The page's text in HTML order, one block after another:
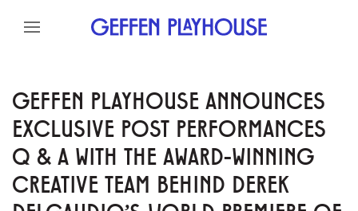
Skip to content
GEFFEN PLAYHOUSE ANNOUNCES
EXCLUSIVE POST PERFORMANCES
Q & A WITH THE AWARD-WINNING
CREATIVE TEAM BEHIND DEREK